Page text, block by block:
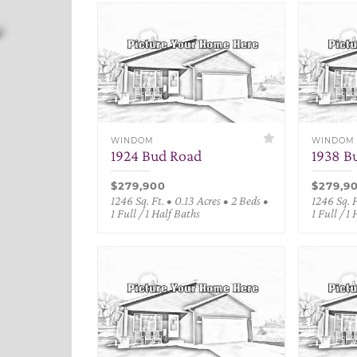
WINDOM
1924 Bud Road
$279,900
1246 Sq. Ft. • 0.13 Acres • 2 Beds •
1 Full / 1 Half Baths
WINDOM
1938
1246 Sq.
1 Full / 1